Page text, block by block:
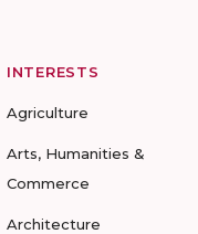
INTERESTS
Agriculture
Arts, Humanities &
Commerce
Architecture